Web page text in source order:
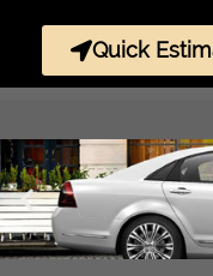
Quick